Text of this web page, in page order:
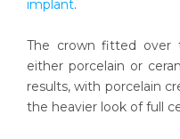
implant.
The crown fitted
either porcelain or
results, with porcelain
the heavier look of full